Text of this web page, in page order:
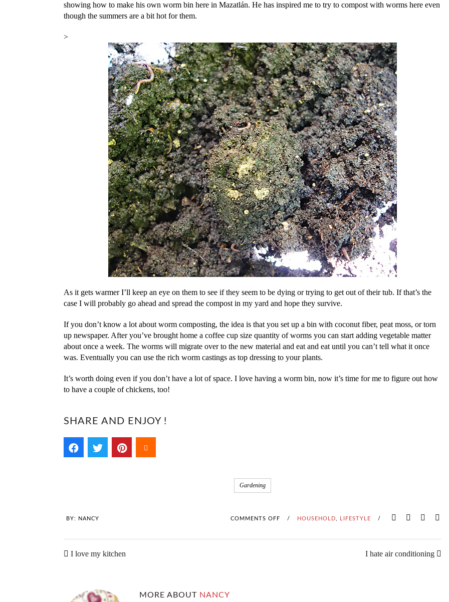
showing how to make his own worm bin here in Mazatlán. He has inspired me to try to compost with worms here even
though the summers are a bit hot for them.
>
As it gets warmer I’ll keep an eye on them to see if they seem to be dying or trying to get out of their tub. If that’s the
case I will probably go ahead and spread the compost in my yard and hope they survive.
If you don’t know a lot about worm composting, the idea is that you set up a bin with coconut fiber, peat moss, or torn
up newspaper. After you’ve brought home a coffee cup size quantity of worms you can start adding vegetable matter
about once a week. The worms will migrate over to the new material and eat and eat until you can’t tell what it once
was. Eventually you can use the rich worm castings as top dressing to your plants.
It’s worth doing even if you don’t have a lot of space. I love having a worm bin, now it’s time for me to figure out how
to have a couple of chickens, too!
SHARE AND ENJOY !
Gardening
BY: NANCY COMMENTS OFF
N
/ HOUSEHOLD LIFESTYLE /
I love my kitchen I hate air conditioning
MORE ABOUT NANCY